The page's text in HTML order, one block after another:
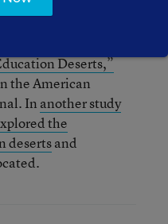
Deserts,”
the American
In another study
the
desertsand